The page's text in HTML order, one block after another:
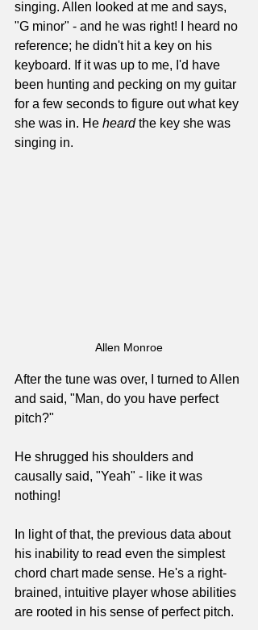
singing. Allen looked at me and says,
"G minor" - and he was right! I heard no
reference; he didn't hit a key on his
keyboard. If it was up to me, I'd have
been hunting and pecking on my guitar
for a few seconds to figure out what key
she was in. He heard the key she was
singing in.
Allen Monroe
After the tune was over, I turned to Allen
and said, "Man, do you have perfect
pitch?"
He shrugged his shoulders and
causally said, "Yeah" - like it was
nothing!
In light of that, the previous data about
his inability to read even the simplest
chord chart made sense. He's a right-
brained, intuitive player whose abilities
are rooted in his sense of perfect pitch.